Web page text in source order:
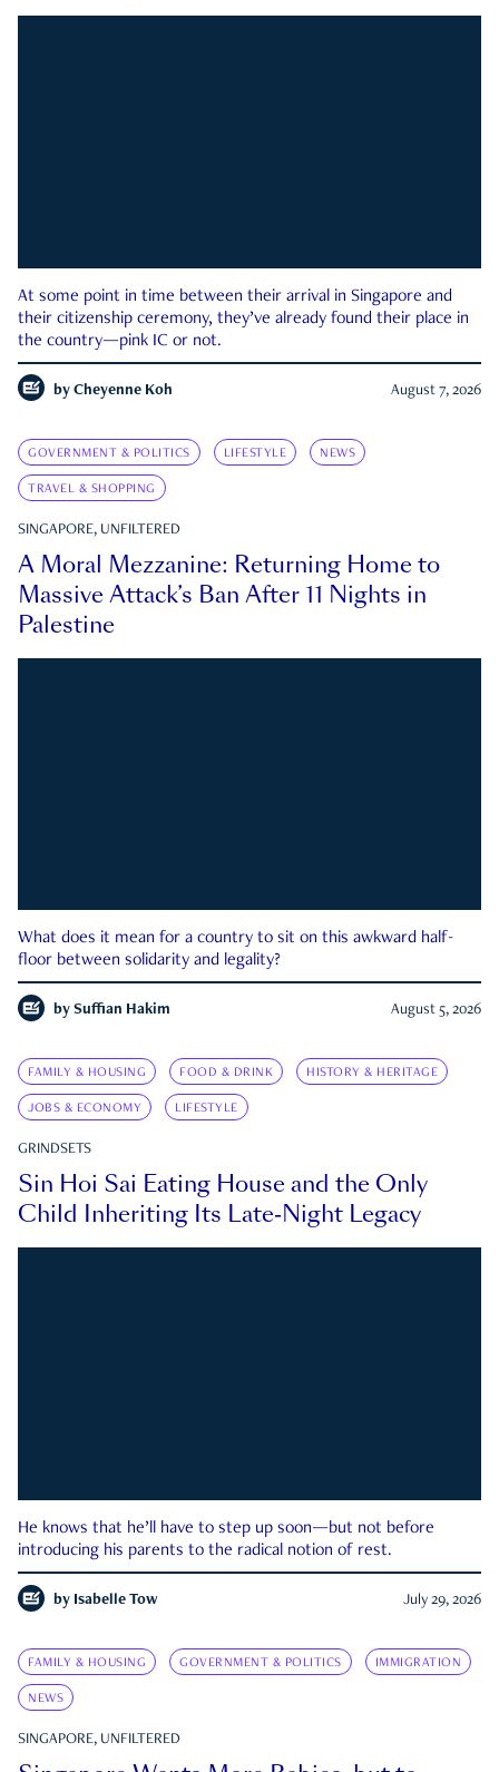
At some point in time between their arrival in Singapore and
their citizenship ceremony, they’ve already found their place in
the country—pink IC or not.
by Cheyenne Koh August 7, 2026
GOVERNMENT & POLITICS LIFESTYLE NEWS
TRAVEL & SHOPPING
SINGAPORE, UNFILTERED
A Moral Mezzanine: Returning Home to
Massive Attack’s Ban After 11 Nights in
Palestine
What does it mean for a country to sit on this awkward half-
floor between solidarity and legality?
by Suffian Hakim August 5, 2026
FAMILY & HOUSING FOOD & DRINK HISTORY & HERITAGE
JOBS & ECONOMY LIFESTYLE
GRINDSETS
Sin Hoi Sai Eating House and the Only
Child Inheriting Its Late-Night Legacy
He knows that he’ll have to step up soon—but not before
introducing his parents to the radical notion of rest.
by Isabelle Tow July 29, 2026
FAMILY & HOUSING GOVERNMENT & POLITICS IMMIGRATION
NEWS
SINGAPORE, UNFILTERED